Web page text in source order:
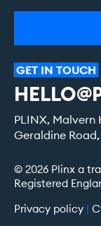
Alternative:
GET IN TOUCH
PLINX, Malvern
Geraldine Road,
© 2026 Plinx a
Registered
Privacy policy |